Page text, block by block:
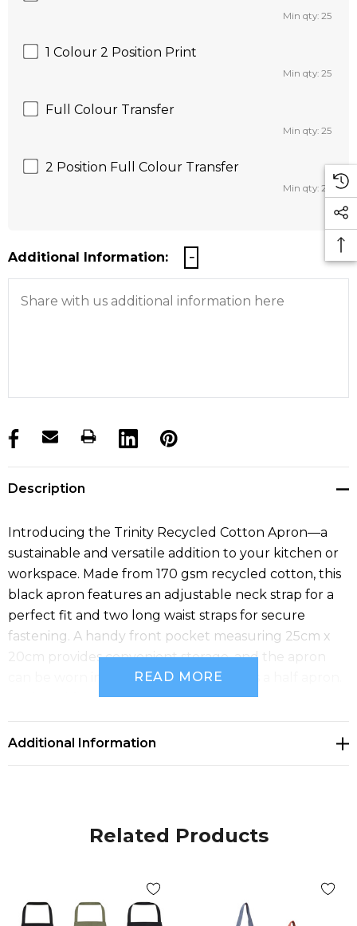
Min qty: 25
1 Colour 2 Position Print
Min qty: 25
Full Colour Transfer
Min qty: 25
2 Position Full Colour Transfer
Min qty: 25
Additional Information:
products.stock_hurry_up
Description
Introducing the Trinity Recycled Cotton Apron—a
sustainable and versatile addition to your kitchen or
workspace. Made from 170 gsm recycled cotton, this
black apron features an adjustable neck strap for a
perfect fit and two long waist straps for secure
fastening. A handy front pocket measuring 25cm x
20cm provides convenient storage, and the apron
can be worn in a folded-over position as a half apron.
Designed for comfort and functionality.
READ MORE
Additional Information
Related Products